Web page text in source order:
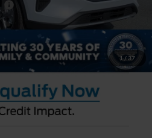
1 / 37
$987
$899
$27,626